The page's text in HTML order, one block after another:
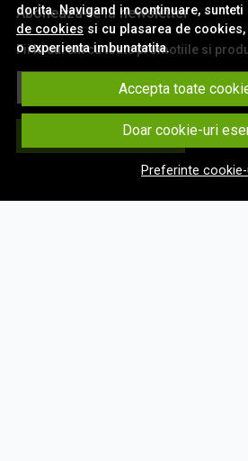
dorita. Navigand in continuare,
de cookies si cu plasarea de
o experienta imbunatatita.
Accepta toate
Doar cookie-uri
Preferinte
Aboneaza-te la newsletter
Fii la curent cu toate promotiile si
Aboneaza-te